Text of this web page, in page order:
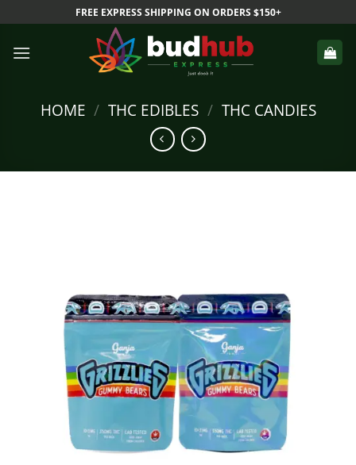
to
content
FREE EXPRESS SHIPPING ON ORDERS $150+
HOME / THC EDIBLES / THC CANDIES